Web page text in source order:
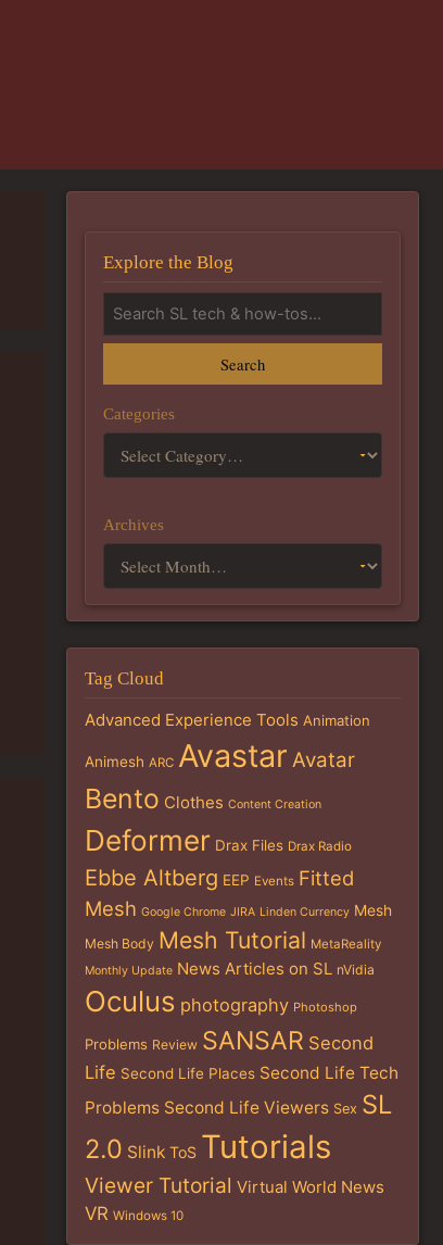
Explore the Blog
Search
Categories
Archives
Tag Cloud
Advanced Experience Tools Animation
Animesh ARC Avastar Avatar
Bento Clothes Content Creation
Deformer Drax Files Drax Radio
Ebbe Altberg EEP Events Fitted
Mesh Google Chrome JIRA Linden Currency Mesh
Mesh Body Mesh Tutorial MetaReality
Monthly Update News Articles on SL nVidia
Oculus photography Photoshop
Problems Review SANSAR Second
Life Second Life Places Second Life Tech
Problems Second Life Viewers Sex SL
2.0 Slink ToS Tutorials
Viewer Tutorial Virtual World News
VR Windows 10